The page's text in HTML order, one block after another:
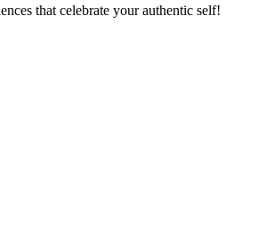
that celebrate your authentic self!